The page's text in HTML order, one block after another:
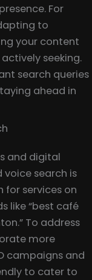
For
to
your content
seeking.
search queries
ahead in
and digital
search is
for services on
like “best café
To address
more
campaigns and
to cater to